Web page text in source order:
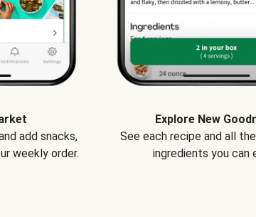
add snacks,
weekly order.
Explore New
See each recipe and all
ingredients you can